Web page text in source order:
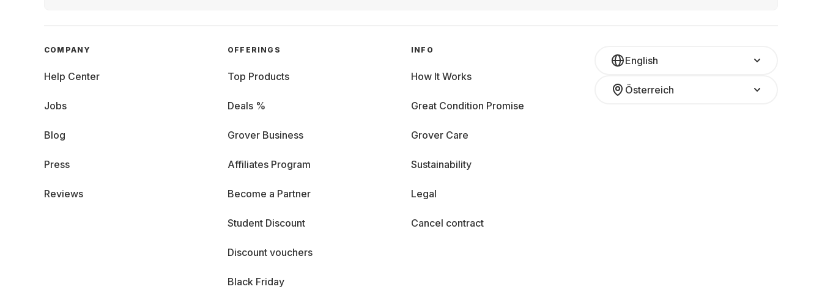
English
Österreich
COMPANY
Help Center
Jobs
Blog
Press
Reviews
OFFERINGS
Top Products
Deals %
Grover Business
Affiliates Program
Become a Partner
Student Discount
Discount vouchers
Black Friday
INFO
How It Works
Great Condition Promise
Grover Care
Sustainability
Legal
Cancel contract